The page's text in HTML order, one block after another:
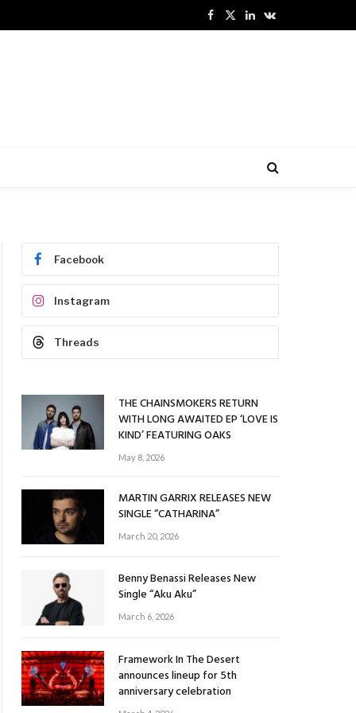
Facebook
X
LinkedInVKontakte
Facebook
Instagram
Threads
THE CHAINSMOKERS RETURN
WITH LONG AWAITED EP ‘LOVE IS
KIND’ FEATURING OAKS
May 8, 2026
MARTIN GARRIX RELEASES NEW
SINGLE “CATHARINA”
March 20, 2026
Benny Benassi Releases New
Single “Aku Aku”
March 6, 2026
Framework In The Desert
announces lineup for 5th
anniversary celebration